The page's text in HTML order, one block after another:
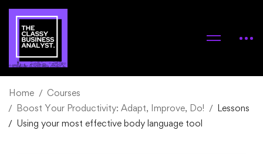
Home
Courses
Boost Your Productivity: Adapt, Improve, Do!
Lessons
Using your most effective body language tool